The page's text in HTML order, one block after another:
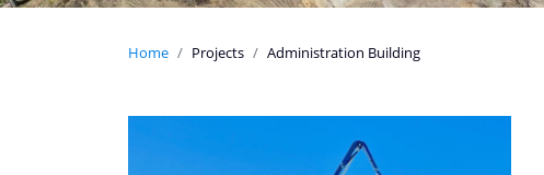
Home Projects Administration Building